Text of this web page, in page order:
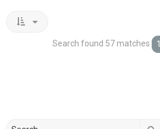
Search found 57 matches 1